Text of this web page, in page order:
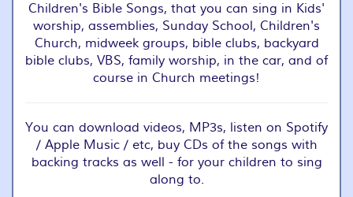
Children's Bible Songs, that you can sing in Kids'
worship, assemblies, Sunday School, Children's
Church, midweek groups, bible clubs, backyard
bible clubs, VBS, family worship, in the car, and of
course in Church meetings!
You can download videos, MP3s, listen on Spotify
/ Apple Music / etc, buy CDs of the songs with
backing tracks as well - for your children to sing
along to.